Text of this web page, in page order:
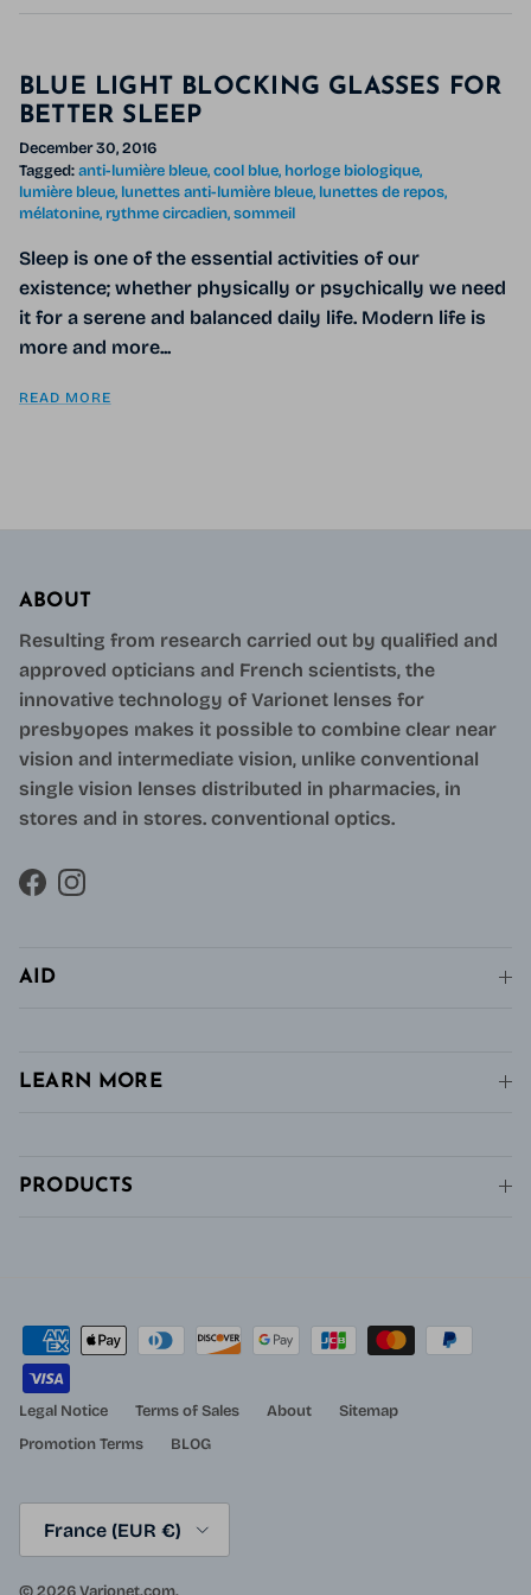
BLUE LIGHT BLOCKING GLASSES FOR
BETTER SLEEP
December 30, 2016
Tagged:anti-lumière bleue cool blue horloge biologique
lumière bleue lunettes anti-lumière bleue lunettes de repos
mélatonine rythme circadien sommeil
Sleep is one of the essential activities of our
existence; whether physically or psychically we need
it for a serene and balanced daily life. Modern life is
more and more...
READ MORE
ABOUT
Resulting from research carried out by qualified and
approved opticians and French scientists, the
innovative technology of Varionet lenses for
presbyopes makes it possible to combine clear near
vision and intermediate vision, unlike conventional
single vision lenses distributed in pharmacies, in
stores and in stores. conventional optics.
FacebookInstagram
AID
LEARN MORE
PRODUCTS
Legal Notice Terms of Sales About
Sitemap
Promotion Terms
BLOG
France (EUR €)